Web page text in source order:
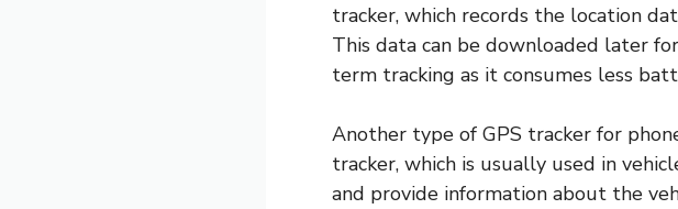
tracker, which records the location
This data can be downloaded later
term tracking as it consumes less
Another type of GPS tracker for
tracker, which is usually used in
and provide information about the